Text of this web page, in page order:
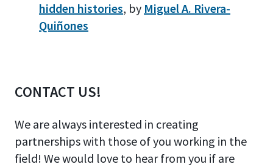
hidden histories, by Miguel A. Rivera-
Quiñones
CONTACT US!
We are always interested in creating
partnerships with those of you working in the
field! We would love to hear from you if are